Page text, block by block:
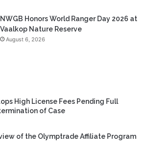
NWGB Honors World Ranger Day 2026 at
Vaalkop Nature Reserve
August 6, 2026
High License Fees Pending Full
of Case
of the Olymptrade Affiliate Program